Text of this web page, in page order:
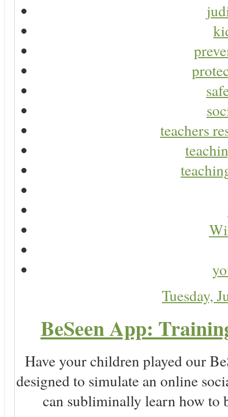
teachers
Tuesday,
BeSeen App:
Have your children played our
designed to simulate an online
can subliminally learn how to